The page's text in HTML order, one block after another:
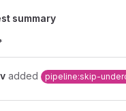
summary
added pipeline:skip-